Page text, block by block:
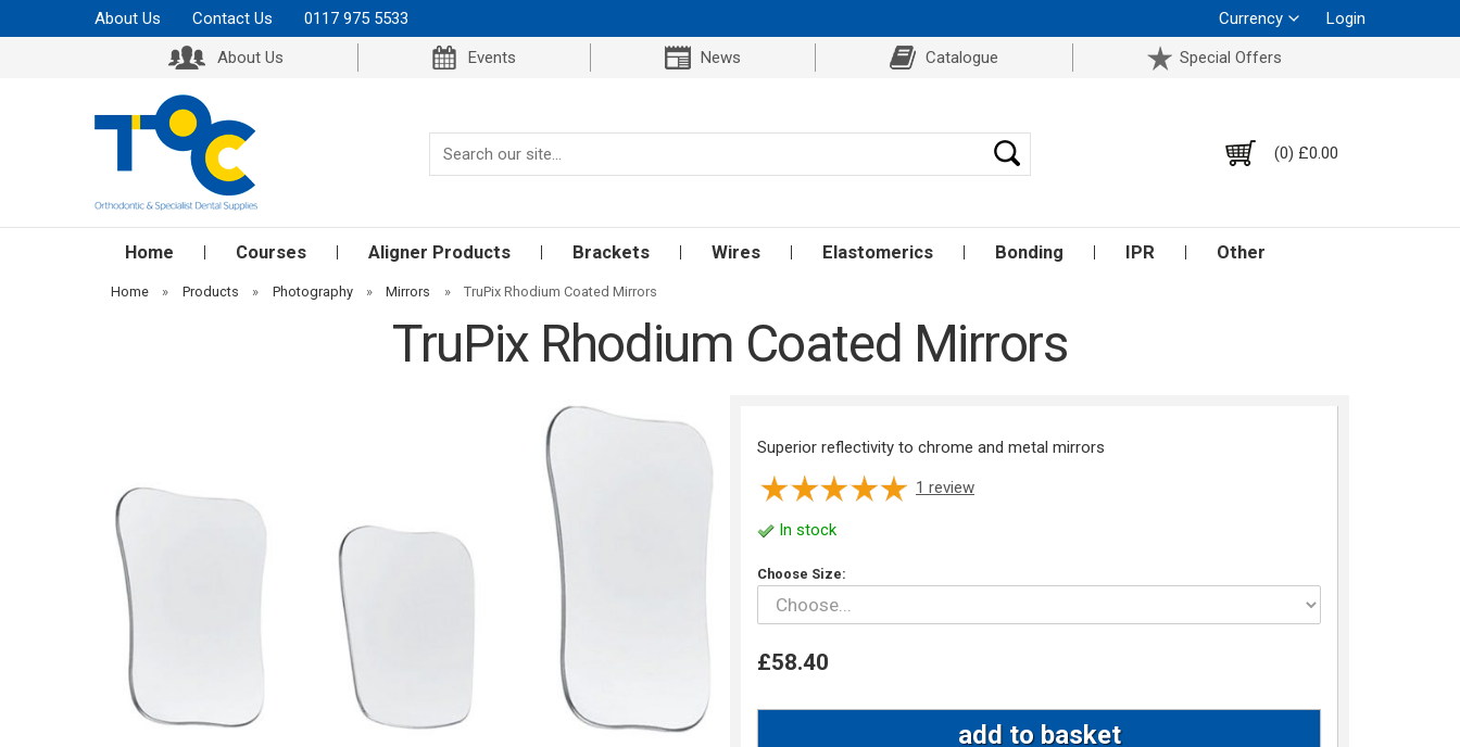
About Us Contact Us 0117 975 5533 Currency
Login
About Us
Events News Catalogue Special Offers
(0) £0.00
Home Courses Aligner Products Brackets Wires Elastomerics Bonding IPR Other
Home » Products » Photography » Mirrors » TruPix Rhodium Coated Mirrors
TruPix Rhodium Coated Mirrors
Superior reflectivity to chrome and metal mirrors
1 review
In stock
Choose Size:
£58.40